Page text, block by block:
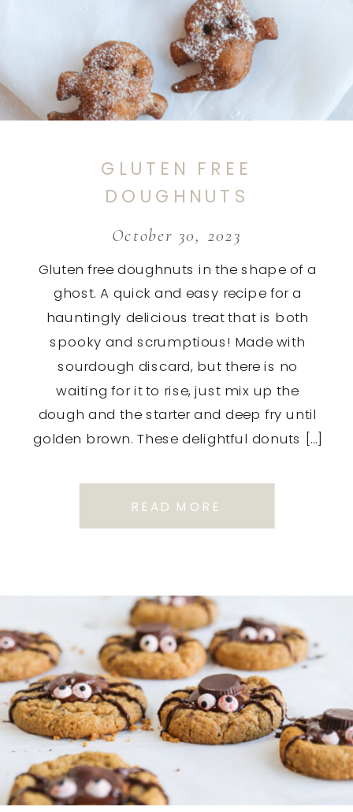
Gluten free doughnuts in the shape of a
ghost. A quick and easy recipe for a
hauntingly delicious treat that is both
spooky and scrumptious! Made with
sourdough discard, but there is no
waiting for it to rise, just mix up the
dough and the starter and deep fry until
golden brown. These delightful donuts […]
October 30, 2023
GLUTEN FREE
DOUGHNUTS
READ MORE